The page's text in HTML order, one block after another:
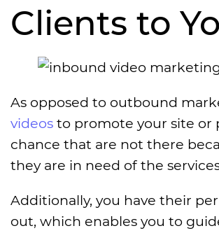
Clients to
As opposed to outbound
videos to promote your site or
chance that are not there
they are in need of the
Additionally, you have their
out, which enables you to